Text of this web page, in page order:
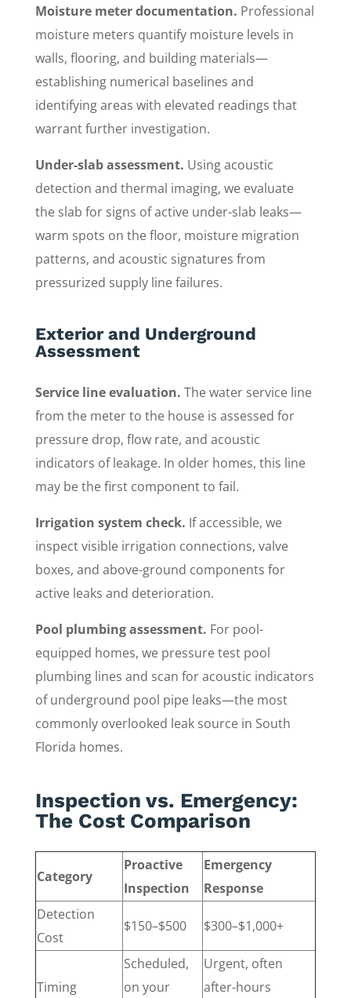
Moisture meter documentation. Professional
moisture meters quantify moisture levels in
walls, flooring, and building materials—
establishing numerical baselines and
identifying areas with elevated readings that
warrant further investigation.
Under-slab assessment. Using acoustic
detection and thermal imaging, we evaluate
the slab for signs of active under-slab leaks—
warm spots on the floor, moisture migration
patterns, and acoustic signatures from
pressurized supply line failures.
Exterior and Underground
Assessment
Service line evaluation. The water service line
from the meter to the house is assessed for
pressure drop, flow rate, and acoustic
indicators of leakage. In older homes, this line
may be the first component to fail.
Irrigation system check. If accessible, we
inspect visible irrigation connections, valve
boxes, and above-ground components for
active leaks and deterioration.
Pool plumbing assessment. For pool-
equipped homes, we pressure test pool
plumbing lines and scan for acoustic indicators
of underground pool pipe leaks—the most
commonly overlooked leak source in South
Florida homes.
Inspection vs. Emergency:
The Cost Comparison
Category
Proactive
Inspection
Emergency
Response
Detection
Cost
$150–$500 $300–$1,000+
Timing
Scheduled,
on your
Urgent, often
after-hours